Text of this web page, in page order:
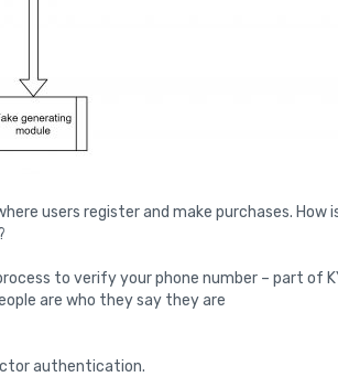
users register and make purchases. How
to verify your phone number – part of
are who they say they are
authentication.